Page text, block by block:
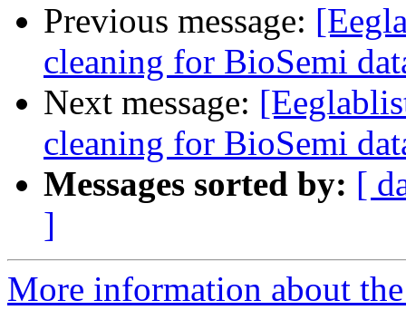
Previous message:
cleaning for BioSemi
Next message:
cleaning for BioSemi
Messages sorted by: [
]
More information about